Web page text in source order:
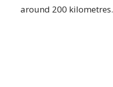
around 200 kilometres.